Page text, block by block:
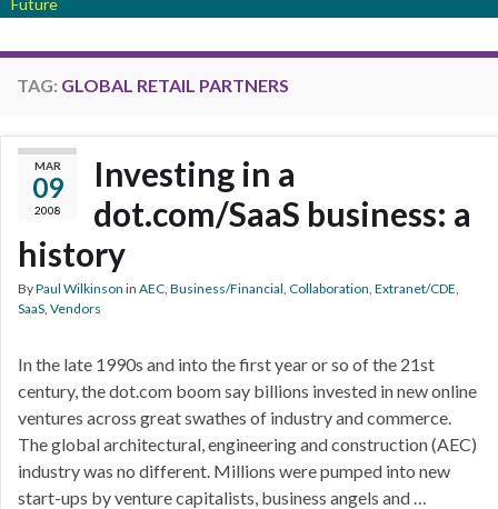
Future
TAG: GLOBAL RETAIL PARTNERS
MAR
09
2008
Investing in a
dot.com/SaaS business: a
history
ByPaul Wilkinson in AEC, Business/Financial, Collaboration, Extranet/CDE,
SaaS, Vendors
In the late 1990s and into the first year or so of the 21st
century, the dot.com boom say billions invested in new online
ventures across great swathes of industry and commerce.
The global architectural, engineering and construction (AEC)
industry was no different. Millions were pumped into new
start-ups by venture capitalists, business angels and …